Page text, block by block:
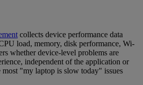
collects device performance data
load, memory, disk performance, Wi-
whether device-level problems are
independent of the application or
"my laptop is slow today" issues